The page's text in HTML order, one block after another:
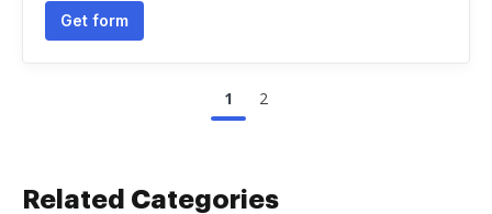
Get form
1 2
Related Categories